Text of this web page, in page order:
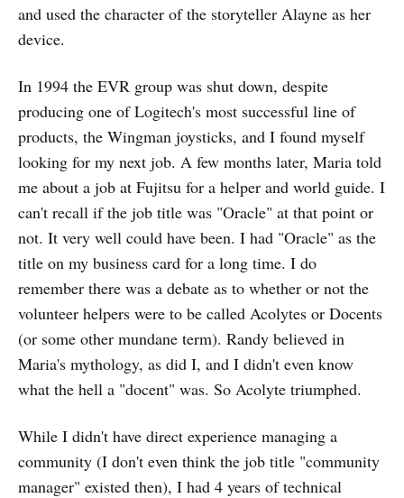
and used the character of the storyteller Alayne as her
device.
In 1994 the EVR group was shut down, despite
producing one of Logitech's most successful line of
products, the Wingman joysticks, and I found myself
looking for my next job. A few months later, Maria told
me about a job at Fujitsu for a helper and world guide. I
can't recall if the job title was "Oracle" at that point or
not. It very well could have been. I had "Oracle" as the
title on my business card for a long time. I do
remember there was a debate as to whether or not the
volunteer helpers were to be called Acolytes or Docents
(or some other mundane term). Randy believed in
Maria's mythology, as did I, and I didn't even know
what the hell a "docent" was. So Acolyte triumphed.
While I didn't have direct experience managing a
community (I don't even think the job title "community
manager" existed then), I had 4 years of technical